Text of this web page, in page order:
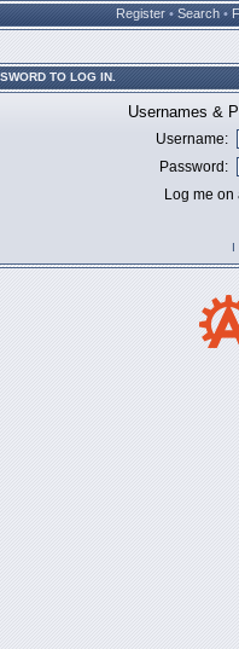
Register • Search •
TO LOG IN.
Usernames &
Username:
Password:
Log me
I